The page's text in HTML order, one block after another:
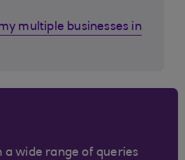
multiple businesses in
a wide range of queries